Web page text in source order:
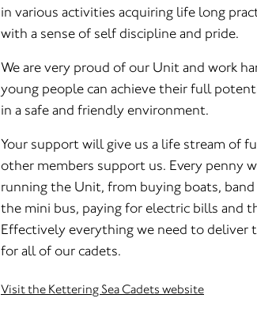
in various activities acquiring life long
with a sense of self discipline and pride.
We are very proud of our Unit and work
young people can achieve their full
in a safe and friendly environment.
Your support will give us a life stream of
other members support us. Every penny
running the Unit, from buying boats,
the mini bus, paying for electric bills and
Effectively everything we need to deliver
for all of our cadets.
Visit the Kettering Sea Cadets website